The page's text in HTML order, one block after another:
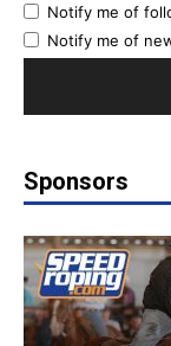
Notify me of
Notify me of
Sponsors